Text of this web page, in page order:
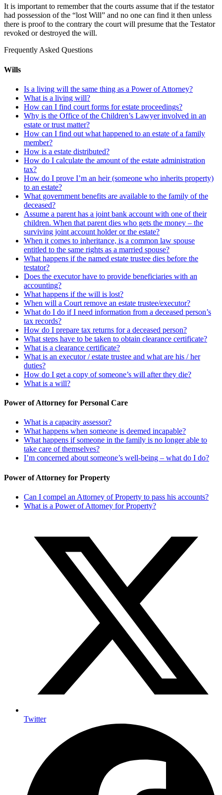
It is important to remember that the courts assume that if the testator
had possession of the “lost Will” and no one can find it then unless
there is proof to the contrary the court will presume that the Testator
revoked or destroyed the will.
Frequently Asked Questions
Wills
Is a living will the same thing as a Power of Attorney?
What is a living will?
How can I find court forms for estate proceedings?
Why is the Office of the Children’s Lawyer involved in an
estate or trust matter?
How can I find out what happened to an estate of a family
member?
How is a estate distributed?
How do I calculate the amount of the estate administration
tax?
How do I prove I’m an heir (someone who inherits property)
to an estate?
What government benefits are available to the family of the
deceased?
Assume a parent has a joint bank account with one of their
children. When that parent dies who gets the money – the
surviving joint account holder or the estate?
When it comes to inheritance, is a common law spouse
entitled to the same rights as a married spouse?
What happens if the named estate trustee dies before the
testator?
Does the executor have to provide beneficiaries with an
accounting?
What happens if the will is lost?
When will a Court remove an estate trustee/executor?
What do I do if I need information from a deceased person’s
tax records?
How do I prepare tax returns for a deceased person?
What steps have to be taken to obtain clearance certificate?
What is a clearance certificate?
What is an executor / estate trustee and what are his / her
duties?
How do I get a copy of someone’s will after they die?
What is a will?
Power of Attorney for Personal Care
What is a capacity assessor?
What happens when someone is deemed incapable?
What happens if someone in the family is no longer able to
take care of themselves?
I’m concerned about someone’s well-being – what do I do?
Power of Attorney for Property
Can I compel an Attorney of Property to pass his accounts?
What is a Power of Attorney for Property?
Twitter